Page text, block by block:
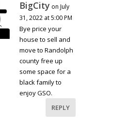
BigCity on July
31, 2022 at 5:00 PM
Bye price your
house to sell and
move to Randolph
county free up
some space for a
black family to
enjoy GSO.
REPLY